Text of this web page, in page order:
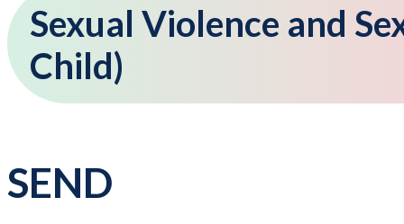
Sexual Violence and
Child)
SEND